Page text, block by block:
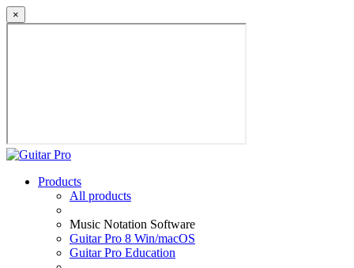
×
Products
All products
Music Notation Software
Guitar Pro 8 Win/macOS
Guitar Pro Education